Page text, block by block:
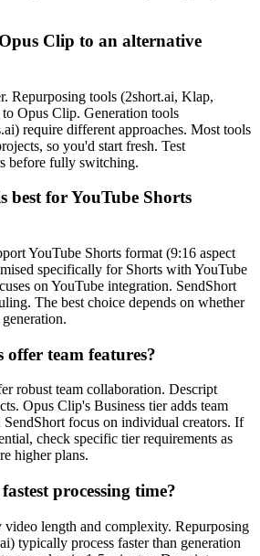
Clip to an alternative
Repurposing tools (2short.ai, Klap,
Opus Clip. Generation tools
require different approaches. Most tools
so you'd start fresh. Test
before fully switching.
best for YouTube Shorts
YouTube Shorts format (9:16 aspect
specifically for Shorts with YouTube
on YouTube integration. SendShort
The best choice depends on whether
team features?
robust team collaboration. Descript
Opus Clip's Business tier adds team
SendShort focus on individual creators. If
check specific tier requirements as
higher plans.
processing time?
video length and complexity. Repurposing
typically process faster than generation